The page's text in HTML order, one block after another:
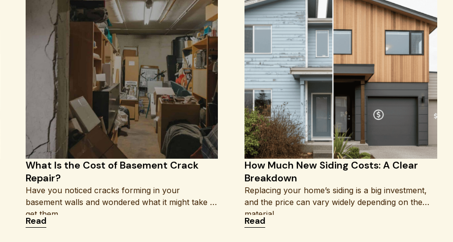
What Is the Cost of Basement Crack
Repair?
Have you noticed cracks forming in your
basement walls and wondered what it might take to
get them
Read
: What Is the Cost of Basement Crack Repair?
How Much New Siding Costs: A Clear
Breakdown
Replacing your home’s siding is a big investment,
and the price can vary widely depending on the
material,
Read: How Much New Siding Costs: A Clear